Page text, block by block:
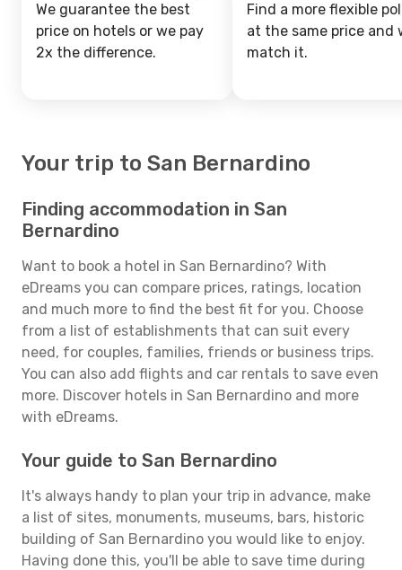
We guarantee the best
price on hotels or we pay
2x the difference.
Find a more flexible
at the same price and
match it.
Your trip to San Bernardino
Finding accommodation in San
Bernardino
Want to book a hotel in San Bernardino? With
eDreams you can compare prices, ratings, location
and much more to find the best fit for you. Choose
from a list of establishments that can suit every
need, for couples, families, friends or business trips.
You can also add flights and car rentals to save even
more. Discover hotels in San Bernardino and more
with eDreams.
Your guide to San Bernardino
It's always handy to plan your trip in advance, make
a list of sites, monuments, museums, bars, historic
building of San Bernardino you would like to enjoy.
Having done this, you'll be able to save time during